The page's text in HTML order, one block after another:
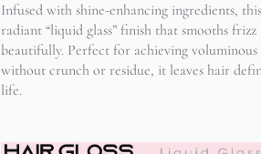
Infused with shine-enhancing ingredients,
radiant “liquid glass” finish that smooths
beautifully. Perfect for achieving voluminous
without crunch or residue, it leaves hair
life.